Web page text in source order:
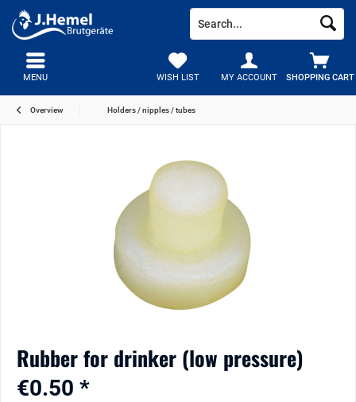
SHOPPING CART
WISH LIST MY ACCOUNT
MENU
Overview Holders / nipples / tubes
Rubber for drinker (low pressure)
€0.50 *